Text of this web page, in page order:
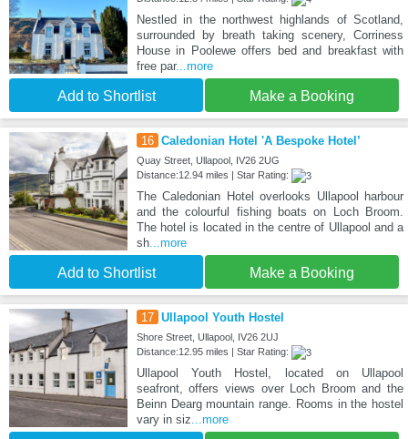
Nestled in the northwest highlands of Scotland,
surrounded by breath taking scenery, Corriness
House in Poolewe offers bed and breakfast with
free par...more
Add to Shortlist Make a Booking
16 Caledonian Hotel 'A Bespoke Hotel’
Quay Street, Ullapool, IV26 2UG
Distance:12.94 miles | Star Rating:
The Caledonian Hotel overlooks Ullapool harbour
and the colourful fishing boats on Loch Broom.
The hotel is located in the centre of Ullapool and a
sh...more
Add to Shortlist Make a Booking
17 Ullapool Youth Hostel
Shore Street, Ullapool, IV26 2UJ
Distance:12.95 miles | Star Rating:
Ullapool Youth Hostel, located on Ullapool
seafront, offers views over Loch Broom and the
Beinn Dearg mountain range. Rooms in the hostel
vary in siz ...more